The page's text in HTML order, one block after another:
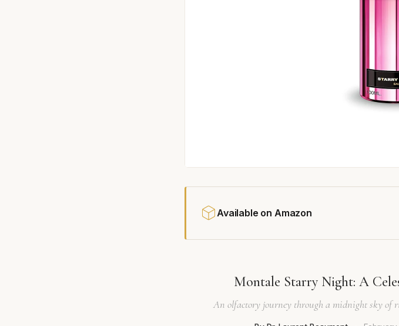
Available on Amazon
Montale Starry Night: A
An olfactory journey through a midnight sky of